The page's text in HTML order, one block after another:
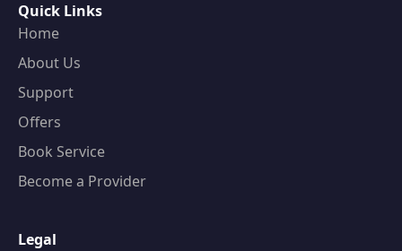
Quick Links
Home
About Us
Support
Offers
Book Service
Become a Provider
Legal